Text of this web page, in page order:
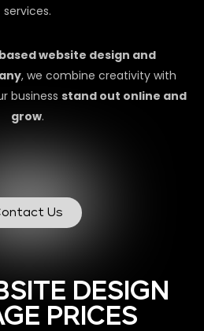
services.
website design and
, we combine creativity with
business stand out online and
grow.
Us
DESIGN
PRICES